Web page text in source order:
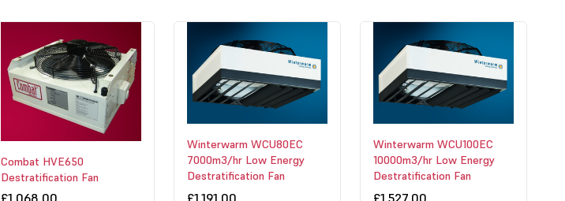
Combat HVE650
Destratification Fan
Winterwarm WCU80EC
7000m3/hr Low Energy
Destratification Fan
Winterwarm WCU100EC
10000m3/hr Low Energy
Destratification Fan